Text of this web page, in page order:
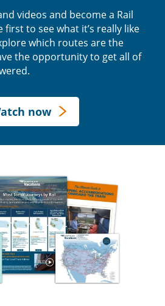
videos and become a Rail
first to see what it’s really like
which routes are the
the opportunity to get all of
now